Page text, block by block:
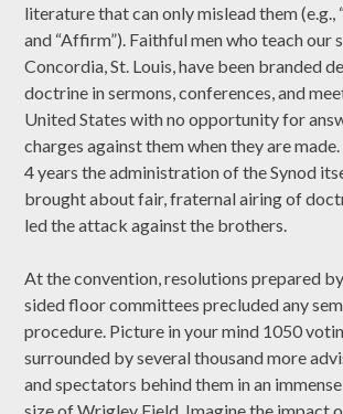
literature that can only mislead them (e.g.,
and “Affirm”). Faithful men who teach our
Concordia, St. Louis, have been branded
doctrine in sermons, conferences, and
United States with no opportunity for
charges against them when they are
4 years the administration of the Synod
brought about fair, fraternal airing of
led the attack against the brothers.
At the convention, resolutions prepared
sided floor committees precluded any
procedure. Picture in your mind 1050
surrounded by several thousand more
and spectators behind them in an
size of Wrigley Field. Imagine the impact